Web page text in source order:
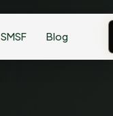
SMSF Blog